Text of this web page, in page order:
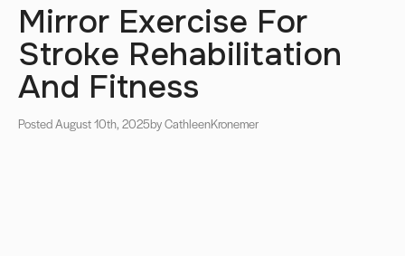
Mirror Exercise For
Stroke Rehabilitation
And Fitness
Posted August 10th, 2025by CathleenKronemer